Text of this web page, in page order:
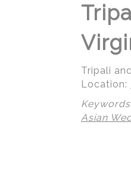
| Regetis.Com | (703) 314 7861
Tripali
Location:
Asian